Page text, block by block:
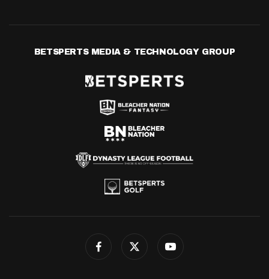
BETSPERTS MEDIA & TECHNOLOGY GROUP